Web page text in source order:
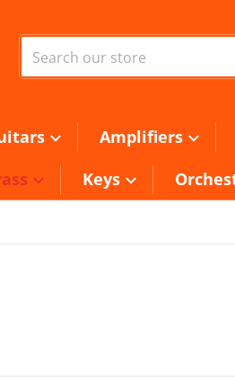
Search our store
Amplifiers
Keys